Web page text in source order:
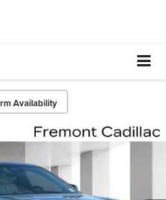
Availability